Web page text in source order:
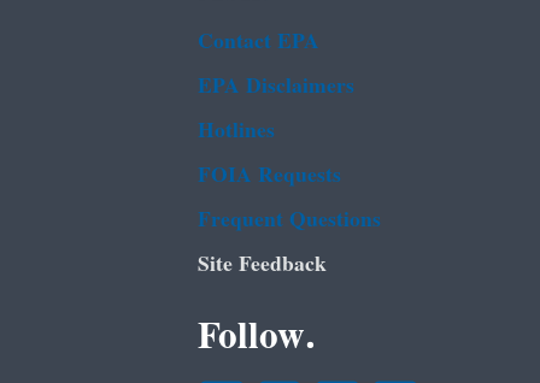
Contact EPA
EPA Disclaimers
Hotlines
FOIA Requests
Frequent Questions
Site Feedback
Follow.